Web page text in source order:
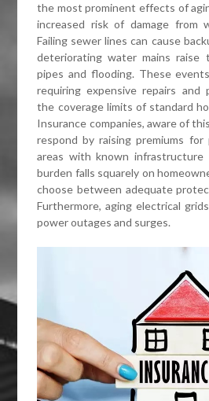
the most prominent effects of
increased risk of damage from
Failing sewer lines can cause
deteriorating water mains
pipes and flooding. These
requiring expensive repairs and
the coverage limits of standard
Insurance companies, aware of
respond by raising premiums
areas with known infrastructure
burden falls squarely on
choose between adequate
Furthermore, aging electrical
power outages and surges.